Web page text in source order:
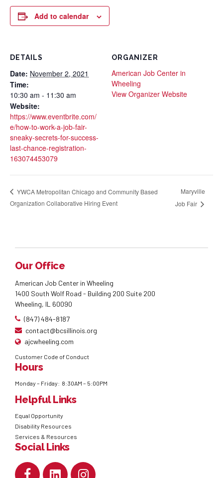
Add to calendar
DETAILS
Date: November 2, 2021
Time:
10:30 am - 11:30 am
Website:
https://www.eventbrite.com/
e/how-to-work-a-job-fair-
sneaky-secrets-for-success-
last-chance-registration-
163074453079
ORGANIZER
American Job Center in
Wheeling
View Organizer Website
YWCA Metropolitan Chicago and Community Based
Organization Collaborative Hiring Event
Maryville
Job Fair
Our Office
American Job Center in Wheeling
1400 South Wolf Road - Building 200 Suite 200
Wheeling, IL 60090
(847) 484-8187
contact@bcsillinois.org
ajcwheeling.com
Customer Code of Conduct
Hours
Monday – Friday: 8:30AM – 5:00PM
Helpful Links
Equal Opportunity
Disability Resources
Services & Resources
Social Links